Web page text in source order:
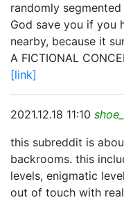
randomly
God save you if you
nearby, because it
A FICTIONAL
[link]
2021.12.18 11:10
this subreddit is
backrooms. this
levels, enigmatic
out of touch with